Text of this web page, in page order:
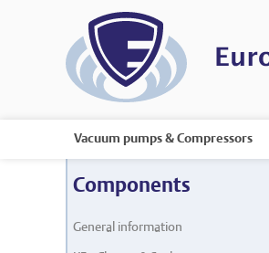
Vacuum pumps & Compressors
Components
General information